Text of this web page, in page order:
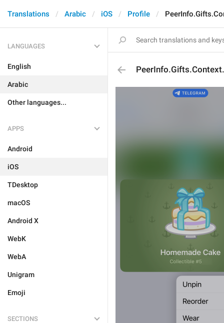
Translations Arabic iOS Profile
LANGUAGES
English
Arabic
Other languages...
APPS
Android
iOS
TDesktop
macOS
Android X
WebK
WebA
Unigram
Emoji
SECTIONS